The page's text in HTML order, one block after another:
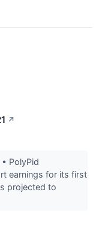
↗
PolyPid
earnings for its first
projected to